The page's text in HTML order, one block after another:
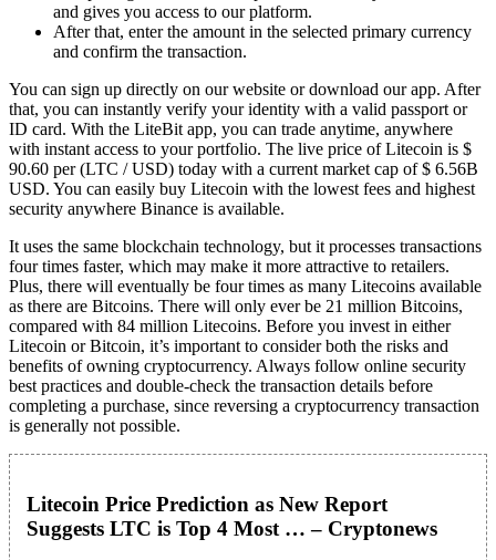
and gives you access to our platform.
After that, enter the amount in the selected primary currency
and confirm the transaction.
You can sign up directly on our website or download our app. After
that, you can instantly verify your identity with a valid passport or
ID card. With the LiteBit app, you can trade anytime, anywhere
with instant access to your portfolio. The live price of Litecoin is $
90.60 per (LTC / USD) today with a current market cap of $ 6.56B
USD. You can easily buy Litecoin with the lowest fees and highest
security anywhere Binance is available.
It uses the same blockchain technology, but it processes transactions
four times faster, which may make it more attractive to retailers.
Plus, there will eventually be four times as many Litecoins available
as there are Bitcoins. There will only ever be 21 million Bitcoins,
compared with 84 million Litecoins. Before you invest in either
Litecoin or Bitcoin, it’s important to consider both the risks and
benefits of owning cryptocurrency. Always follow online security
best practices and double-check the transaction details before
completing a purchase, since reversing a cryptocurrency transaction
is generally not possible.
Litecoin Price Prediction as New Report
Suggests LTC is Top 4 Most … – Cryptonews